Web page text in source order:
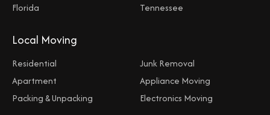
Florida
Tennessee
Local Moving
Residential
Apartment
Packing & Unpacking
Junk Removal
Appliance Moving
Electronics Moving